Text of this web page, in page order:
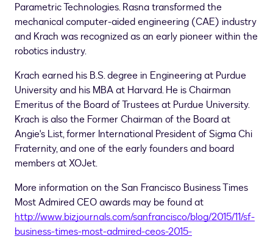
Parametric Technologies. Rasna transformed the
mechanical computer-aided engineering (CAE) industry
and Krach was recognized as an early pioneer within the
robotics industry.
Krach earned his B.S. degree in Engineering at Purdue
Universityand his MBA at Harvard. He is Chairman
Emeritus of the Board of Trustees at Purdue University.
Krach is also the Former Chairman of the Board at
Angie's List, former International President of Sigma Chi
Fraternity, and one of the early founders and board
members at XOJet.
More information on the San Francisco Business Times
Most Admired CEO awards may be found at
http://www.bizjournals.com/sanfrancisco/blog/2015/11/sf-
business-times-most-admired-ceos-2015-